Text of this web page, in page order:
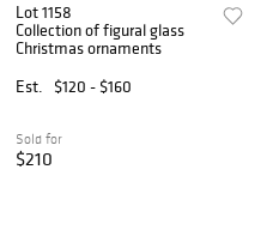
Lot 1158
Collection of figural glass
Christmas ornaments
Est.
$120 - $160
Sold for
$210